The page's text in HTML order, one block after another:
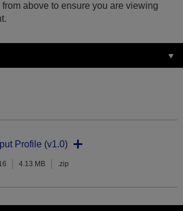
above to ensure you are viewing
Profile (v1.0)
4.13 MB .zip